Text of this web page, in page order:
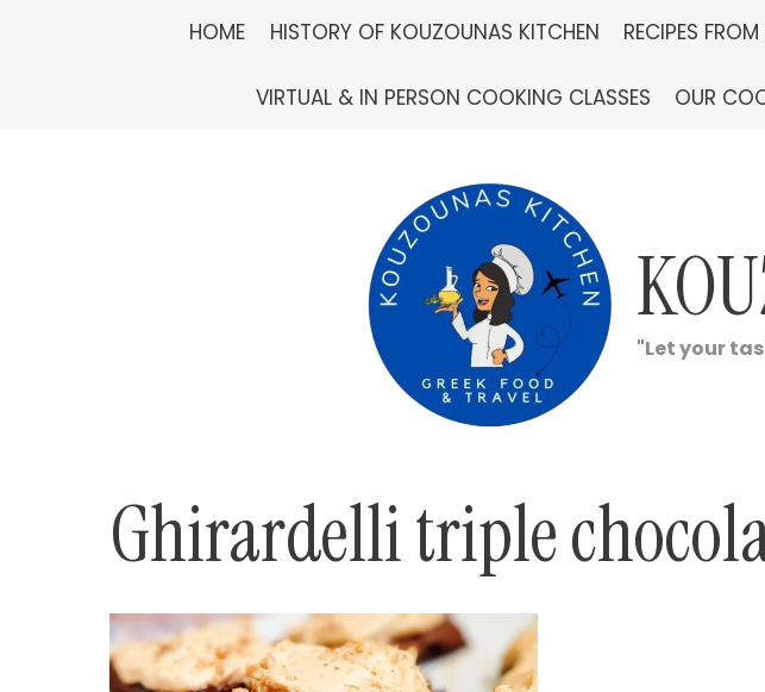
HOME HISTORY OF KOUZOUNAS KITCHEN RECIPES
VIRTUAL & IN PERSON COOKING CLASSES OUR
"Let your
Ghirardelli triple